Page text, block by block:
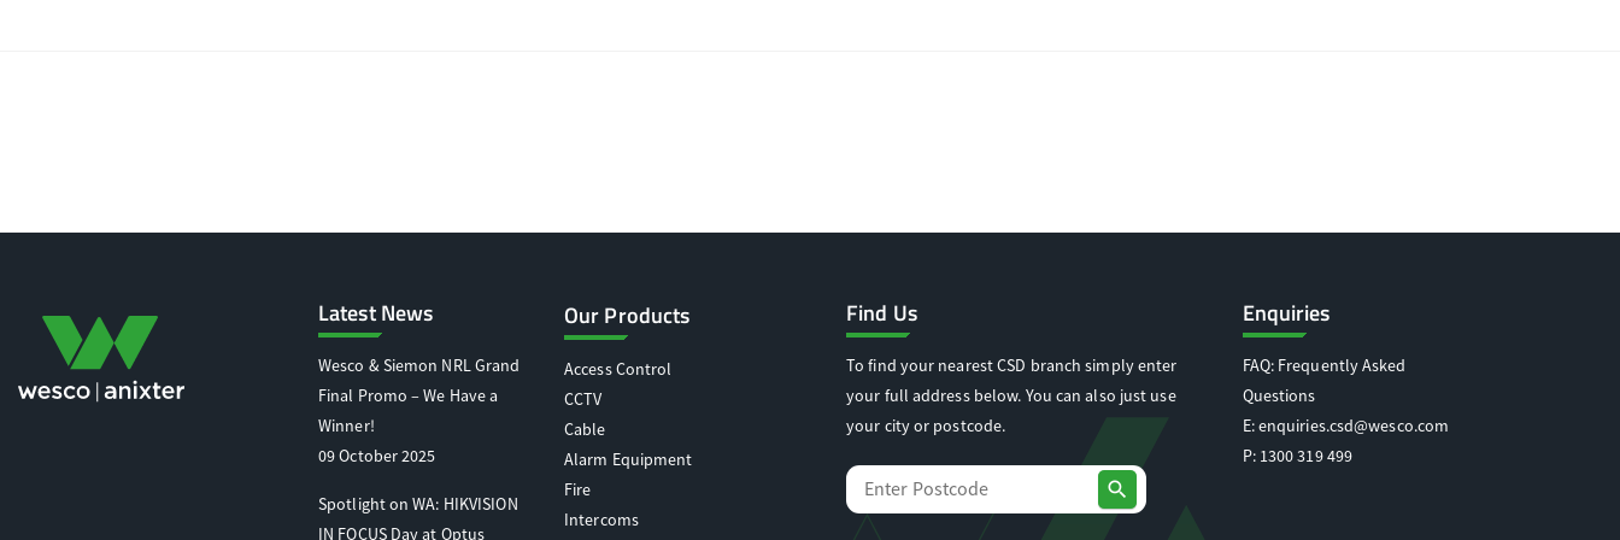
Latest News
Wesco & Siemon NRL Grand
Final Promo – We Have a
Winner!
09 October 2025
Spotlight on WA: HIKVISION
IN FOCUS Day at Optus
Our Products
Access Control
CCTV
Cable
Alarm Equipment
Fire
Intercoms
Find Us
To find your nearest CSD branch simply enter
your full address below. You can also just use
your city or postcode.
search
Enquiries
FAQ: Frequently Asked
Questions
E:enquiries.csd@wesco.com
P: 1300 319 499